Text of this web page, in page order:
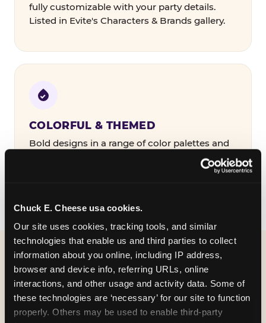
Chuck E. Cheese usa cookies.
Our site uses cookies, tracking tools, and similar
technologies that enable us and third parties to collect
information about you online, including IP address,
browser and device info, referring URLs, online
interactions, and other usage and activity data. Some of
these technologies are ‘necessary’ for our site to function
properly. Others may be used to enable third-party
fully customizable with your party details.
Listed in Evite's Characters & Brands gallery.
COLORFUL & THEMED
Bold designs in a range of color palettes and
party themes — find the one that matches
WHAT CAN I CUSTOMIZE
ON MY
BIRTHDAY INVITATION?